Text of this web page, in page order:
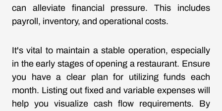
can alleviate financial pressure. This includes
payroll, inventory, and operational costs.
It's vital to maintain a stable operation, especially
in the early stages of opening a restaurant. Ensure
you have a clear plan for utilizing funds each
month. Listing out fixed and variable expenses will
help you visualize cash flow requirements. By